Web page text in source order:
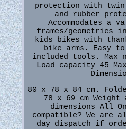
protection with twin
and rubber
Accommodates a
frames/geometries
kids bikes with
bike arms. Easy
included tools. Max
Load capacity 45
80 x 78 x 84 cm.
78 x 69 cm
dimensions All
compatible? We are
day dispatch if